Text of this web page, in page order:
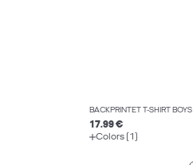
BACKPRINTET T-SHIRT BOYS
17.99 €
Colors (1)